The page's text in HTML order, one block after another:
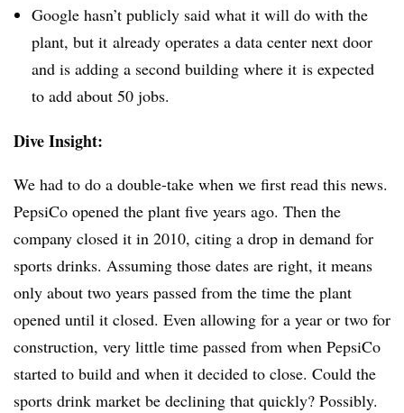
Google hasn’t publicly said what it will do with the
plant, but it already operates a data center next door
and is adding a second building where it is expected
to add about 50 jobs.
Dive Insight:
We had to do a double-take when we first read this news.
PepsiCo opened the plant five years ago. Then the
company closed it in 2010, citing a drop in demand for
sports drinks. Assuming those dates are right, it means
only about two years passed from the time the plant
opened until it closed. Even allowing for a year or two for
construction, very little time passed from when PepsiCo
started to build and when it decided to close. Could the
sports drink market be declining that quickly? Possibly.